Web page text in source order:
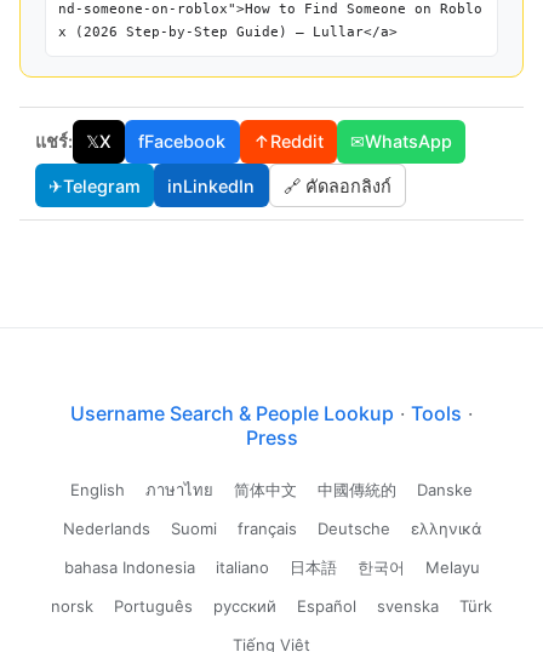
nd-someone-on-roblox">How to Find Someone on Roblo
x (2026 Step-by-Step Guide) — Lullar</a>
แชร์: 𝕏X fFacebook ↑Reddit ✉WhatsApp
✈Telegram inLinkedIn 🔗 คัดลอกลิงก์
Username Search & People Lookup · Tools ·
Press
English ภาษาไทย 简体中文 中國傳統的
Danske
Nederlands
Suomi français Deutsche
ελληνικά
bahasa Indonesia
italiano 日本語 한국어
Melayu
norsk
Português русский Español svenska
Türk
Tiếng Việt